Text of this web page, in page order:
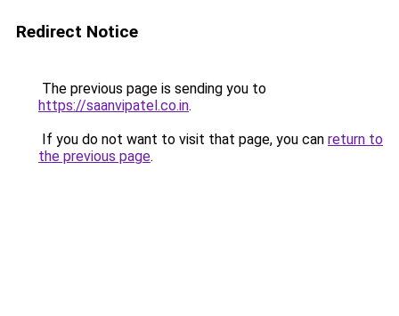
Redirect Notice
The previous page is sending you to
https://saanvipatel.co.in.
If you do not want to visit that page, you can return to
the previous page.